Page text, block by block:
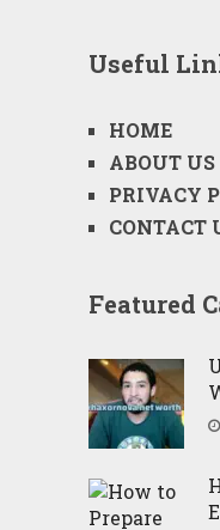
Useful
HOME
ABOUT US
PRIVACY
CONTACT
Featured